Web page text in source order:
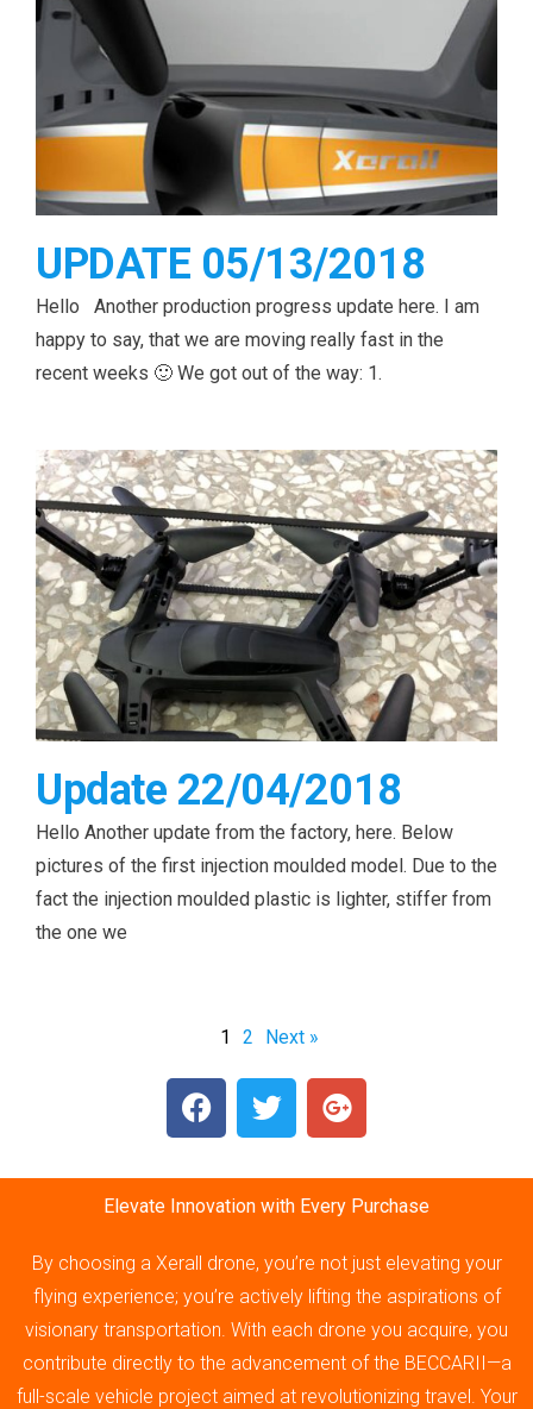
UPDATE 05/13/2018
Hello Another production progress update here. I am
happy to say, that we are moving really fast in the
recent weeks 🙂 We got out of the way: 1.
Update 22/04/2018
Hello Another update from the factory, here. Below
pictures of the first injection moulded model. Due to the
fact the injection moulded plastic is lighter, stiffer from
the one we
1 2 Next »
Elevate Innovation with Every Purchase
By choosing a Xerall drone, you’re not just elevating your
flying experience; you’re actively lifting the aspirations of
visionary transportation. With each drone you acquire, you
contribute directly to the advancement of the BECCARII—a
full-scale vehicle project aimed at revolutionizing travel. Your